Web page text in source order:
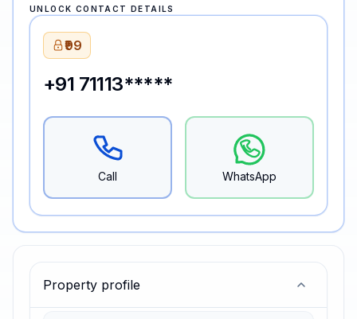
Property profile
UNLOCK CONTACT DETAILS
₹99
+91 71113*****
Call WhatsApp